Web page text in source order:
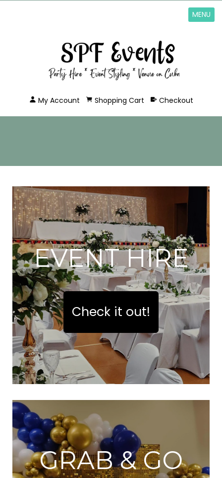
MENU
My Account Shopping Cart Checkout
EVENT HIRE
Check it out!
GRAB & GO